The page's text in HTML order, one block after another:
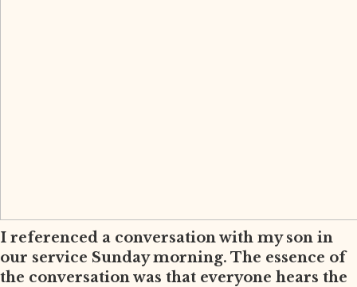
I referenced a conversation with my son in
our service Sunday morning. The essence of
the conversation was that everyone hears the